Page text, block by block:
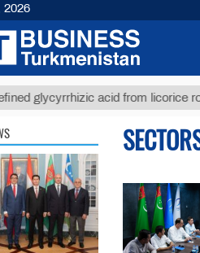
glycyrrhizic acid from licorice root (t.)
2026